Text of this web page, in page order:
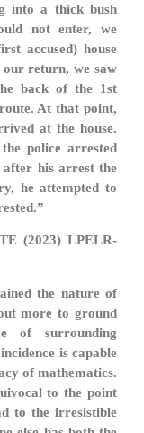
into a thick bush
not enter, we
accused) house
our return, we saw
back of the 1st
route. At that point,
at the house.
police arrested
after his arrest the
he attempted to
(2023) LPELR-
the nature of
more to ground
of surrounding
is capable
of mathematics.
to the point
to the irresistible